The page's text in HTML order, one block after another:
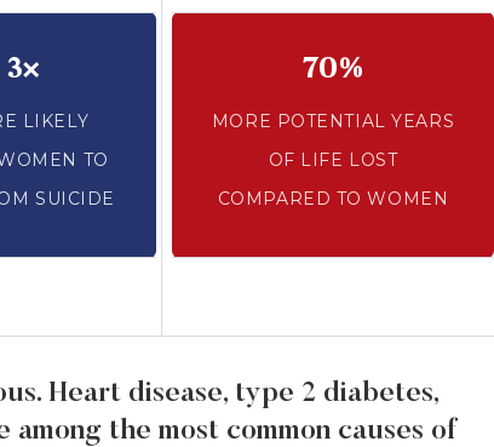
3×
LIKELY
TO
SUICIDE
70%
MORE POTENTIAL YEARS
OF LIFE LOST
COMPARED TO WOMEN
Heart disease, type 2 diabetes,
the most common causes of